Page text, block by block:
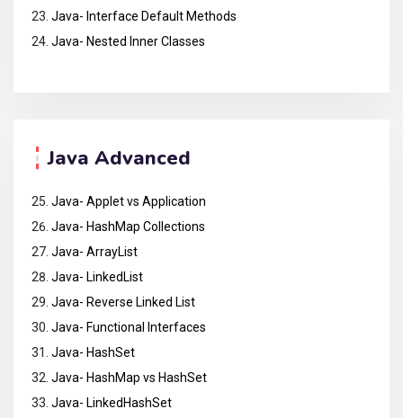
Java- Interface Default Methods
Java- Nested Inner Classes
Java Advanced
Java- Applet vs Application
Java- HashMap Collections
Java- ArrayList
Java- LinkedList
Java- Reverse Linked List
Java- Functional Interfaces
Java- HashSet
Java- HashMap vs HashSet
Java- LinkedHashSet